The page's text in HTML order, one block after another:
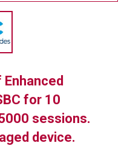
for 10
sessions.
device.